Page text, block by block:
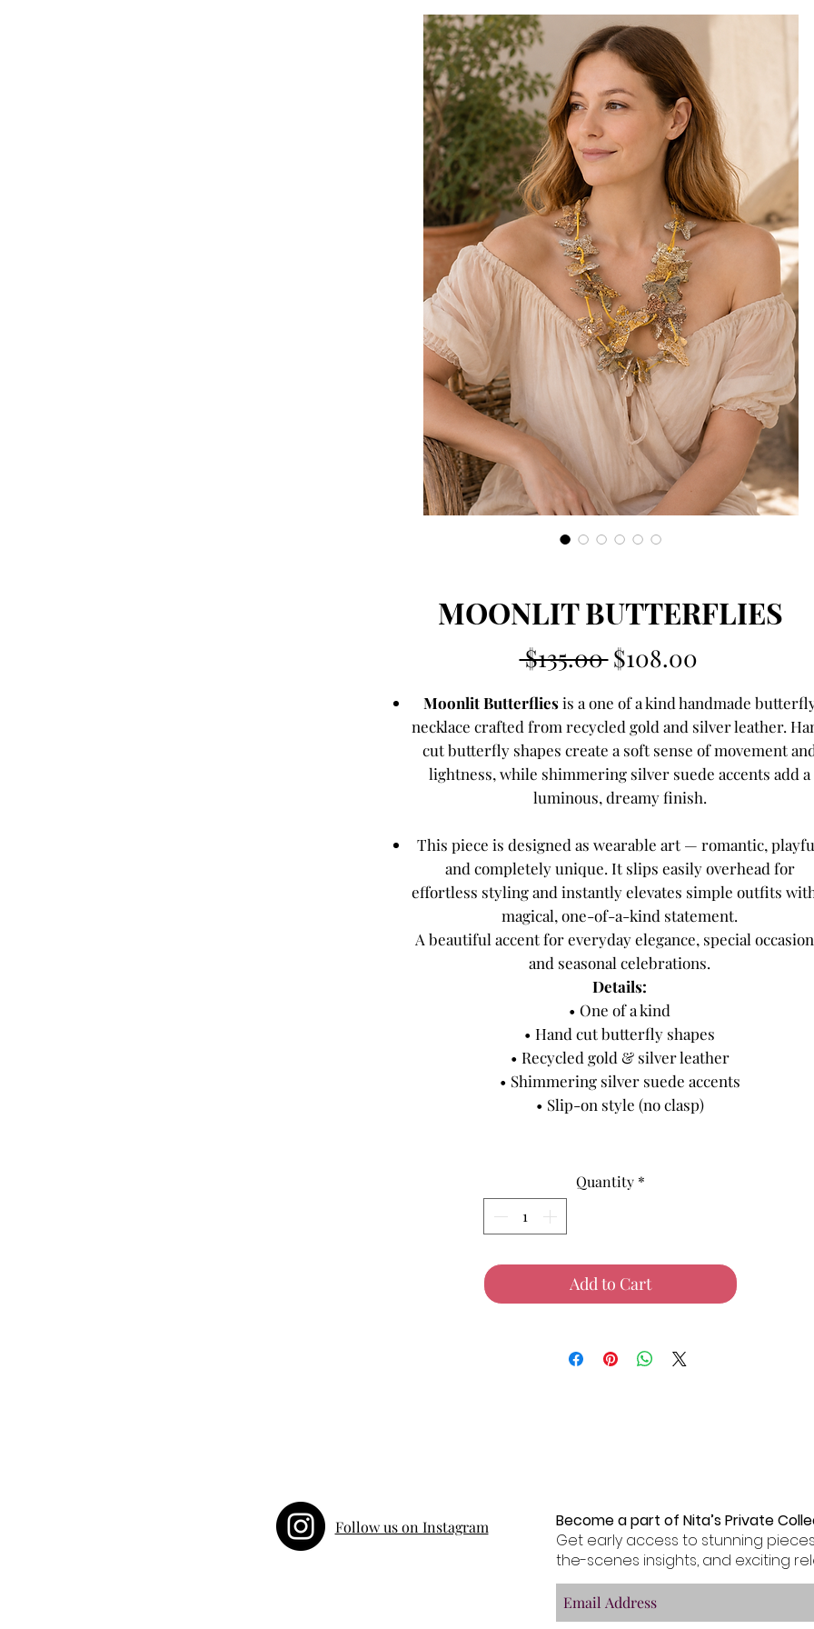
MOONLIT BUTTERFLIES
$135.00 Regular
$108.00Sale
Moonlit Butterfliesis a one of a kind handmade
necklace crafted from recycled gold and silver leather.
cut butterfly shapes create a soft sense of movement
lightness, while shimmering silver suede accents add a
luminous, dreamy finish.
This piece is designed as wearable art — romantic,
and completely unique. It slips easily overhead for
effortless styling and instantly elevates simple outfits
magical, one-of-a-kind statement.
A beautiful accent for everyday elegance, special
and seasonal celebrations.
Details:
• One of a kind
• Hand cut butterfly shapes
• Recycled gold & silver leather
• Shimmering silver suede accents
• Slip-on style (no clasp)
Quantity *
Add to Cart
Become a part of Nita’s Private
Get early access to stunning
the-scenes insights, and exciting
Follow us on Instagram